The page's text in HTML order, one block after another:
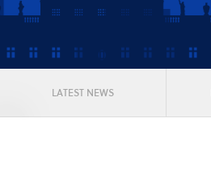
LATEST NEWS